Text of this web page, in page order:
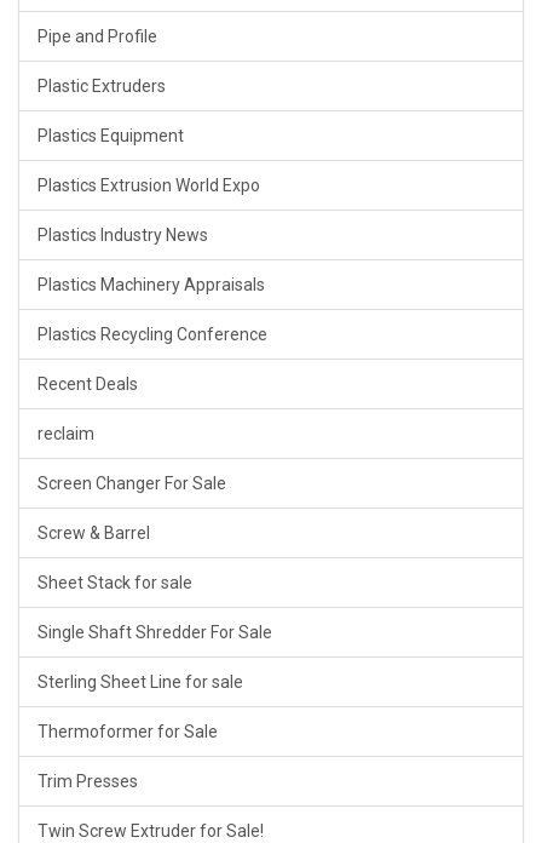
Pipe and Profile
Plastic Extruders
Plastics Equipment
Plastics Extrusion World Expo
Plastics Industry News
Plastics Machinery Appraisals
Plastics Recycling Conference
Recent Deals
reclaim
Screen Changer For Sale
Screw & Barrel
Sheet Stack for sale
Single Shaft Shredder For Sale
Sterling Sheet Line for sale
Thermoformer for Sale
Trim Presses
Twin Screw Extruder for Sale!